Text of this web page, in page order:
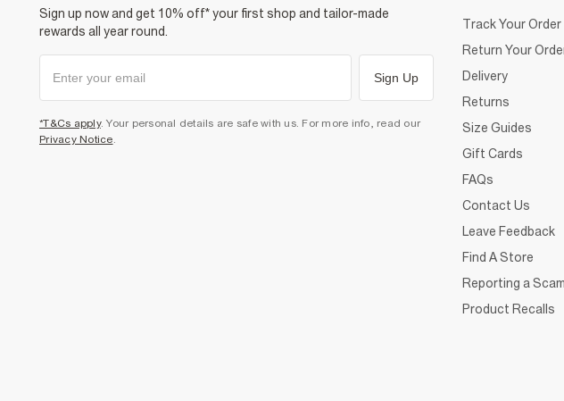
Sign up now and get 10% off* your first shop and tailor-made
rewards all year round.
Sign Up
*T&Cs apply. Your personal details are safe with us. For more info, read our
Privacy Notice.
Track Your Order
Return Your
Delivery
Returns
Size Guides
Gift Cards
FAQs
Contact Us
Leave Feedback
Find A Store
Reporting a Scam
Product Recalls